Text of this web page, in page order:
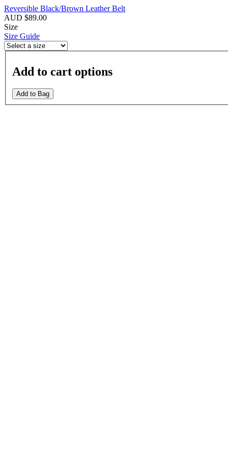
Reversible Black/Brown Leather Belt
AUD $89.00
Size
Size Guide
Add to cart options
Add to Bag